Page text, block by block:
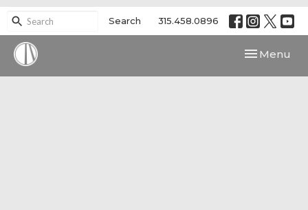
Search 315.458.0896
Toggle
Menu